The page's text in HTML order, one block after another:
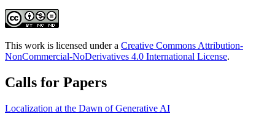
This work is licensed under a Creative Commons Attribution-
NonCommercial-NoDerivatives 4.0 International License.
Calls for Papers
Localization at the Dawn of Generative AI